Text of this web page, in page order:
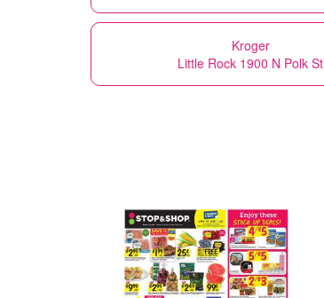
Kroger
Little Rock 1900 N Polk St